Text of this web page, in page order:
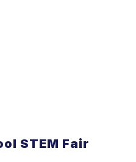
STEM Fair